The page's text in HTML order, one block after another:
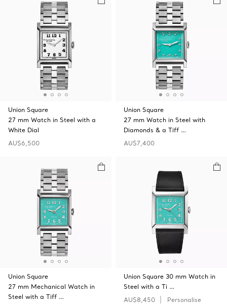
Union Square
27 mm Watch in Steel with a
White Dial
AU$6,500
Union Square
27 mm Watch in Steel with
Diamonds & a Tiff …
AU$7,400
Union Square
27 mm Mechanical Watch in
Steel with a Tiff …
Union Square 30 mm Watch in
Steel with a Ti …
AU$8,450
Personalise